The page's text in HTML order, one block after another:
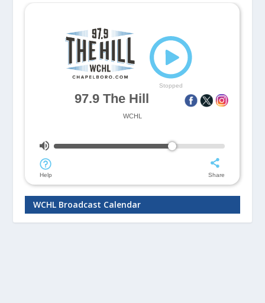
WCHL Broadcast Calendar